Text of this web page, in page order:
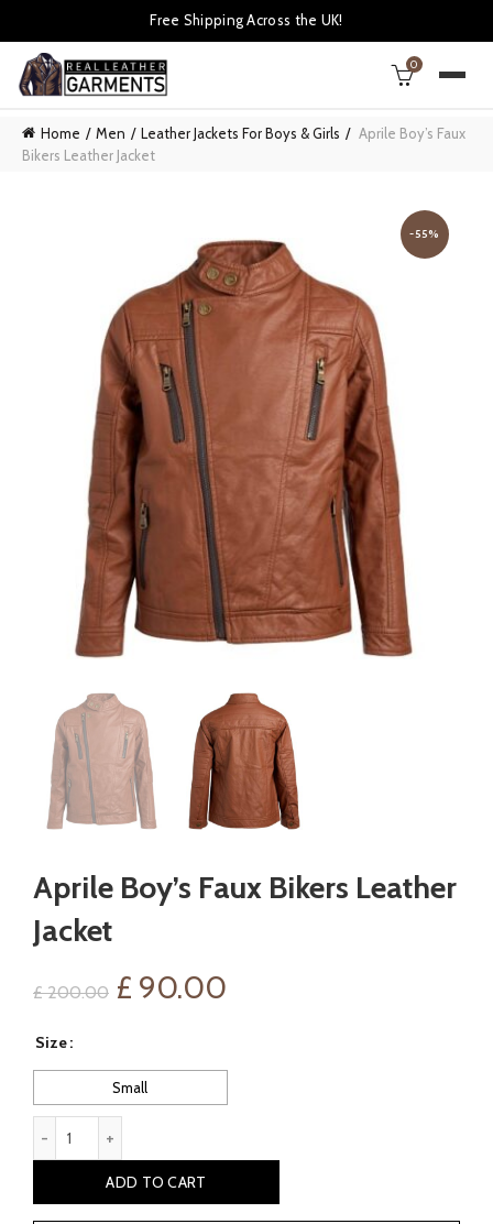
Free Shipping Across the UK!
0
Home Men Leather Jackets For Boys & Girls
Aprile Boy’s Faux
Bikers Leather Jacket
-55%
Aprile Boy’s Faux Bikers Leather
Jacket
£200.00 Original
was:
£ 90.00
is:
Size
Small
ADD TO CART